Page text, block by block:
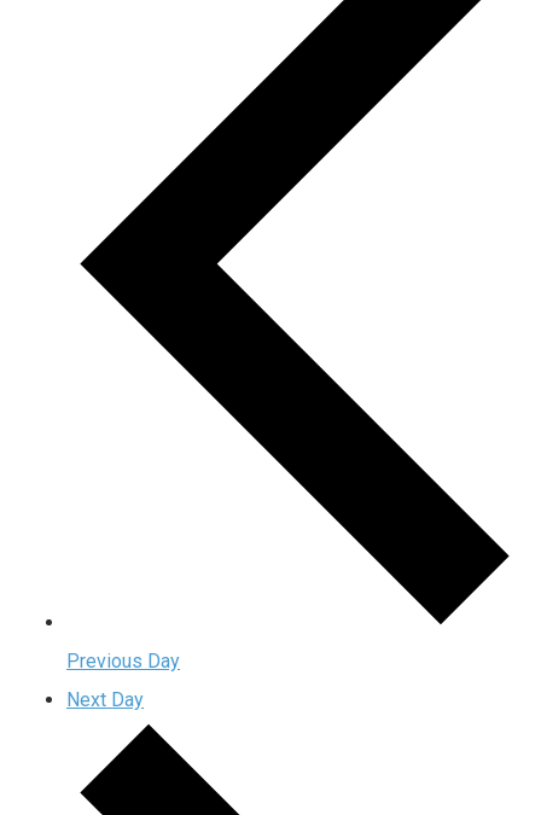
Previous Day
Next Day